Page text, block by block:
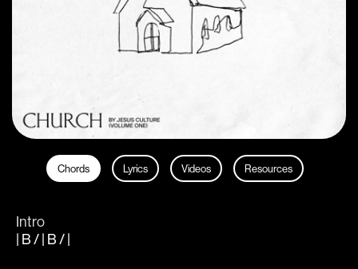
Chords Lyrics Videos Resources
Intro
| B / | B / |